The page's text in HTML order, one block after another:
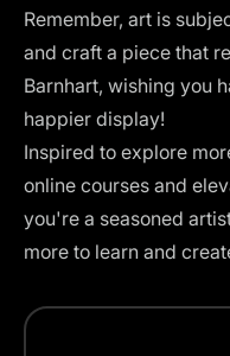
Remember, art is
and craft a piece that
Barnhart, wishing you
happier display!
Inspired to explore
online courses and
you're a seasoned
more to learn and